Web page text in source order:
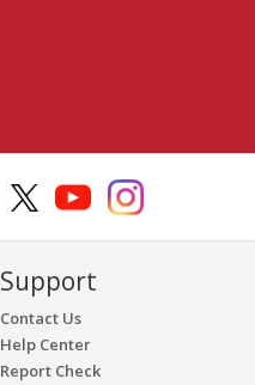
Support
Contact Us
Help Center
Report Check